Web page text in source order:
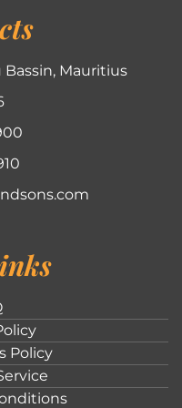
Bassin, Mauritius
Policy